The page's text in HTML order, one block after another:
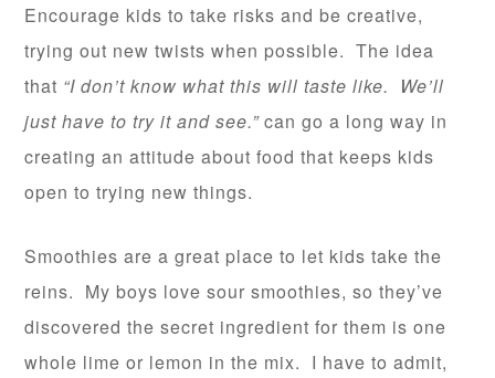
Encourage kids to take risks and be creative,
trying out new twists when possible. The idea
that “I don’t know what this will taste like. We’ll
just have to try it and see.”can go a long way in
creating an attitude about food that keeps kids
open to trying new things.
Smoothies are a great place to let kids take the
reins. My boys love sour smoothies, so they’ve
discovered the secret ingredient for them is one
whole lime or lemon in the mix. I have to admit,